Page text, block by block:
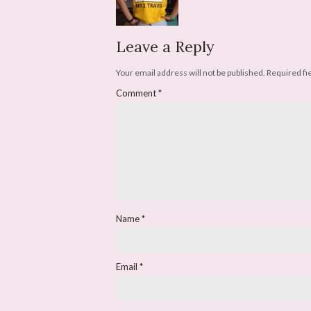
Leave a Reply
Your email address will not be published. Required
Comment*
Name*
Email *